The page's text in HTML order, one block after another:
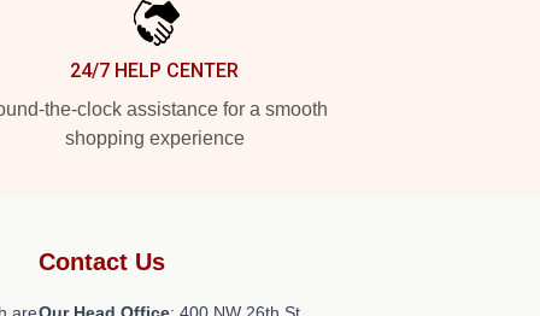
24/7 HELP CENTER
the-clock assistance for a smooth
shopping experience
Contact Us